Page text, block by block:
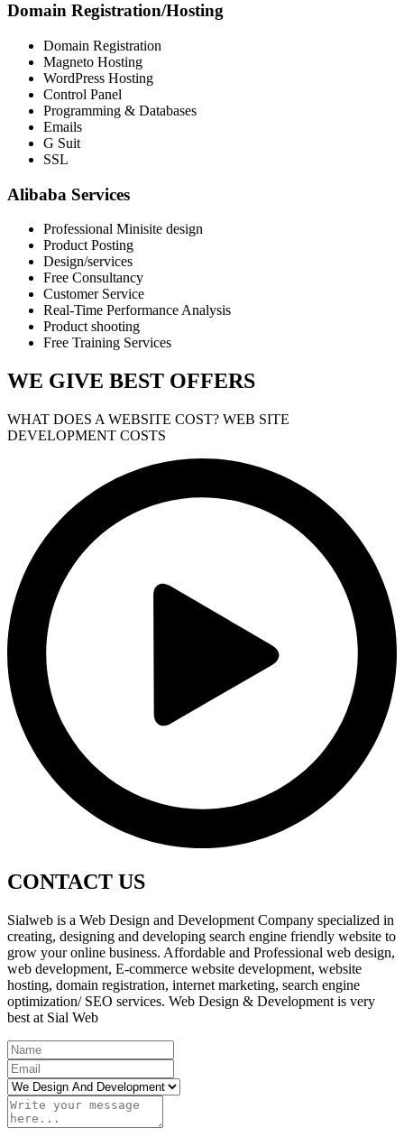
Domain Registration/Hosting
Domain Registration
Magneto Hosting
WordPress Hosting
Control Panel
Programming & Databases
Emails
G Suit
SSL
Alibaba Services
Professional Minisite design
Product Posting
Design/services
Free Consultancy
Customer Service
Real-Time Performance Analysis
Product shooting
Free Training Services
WE GIVE BEST OFFERS
WHAT DOES A WEBSITE COST? WEB SITE
DEVELOPMENT COSTS
CONTACT US
Sialweb is a Web Design and Development Company specialized in
creating, designing and developing search engine friendly website to
grow your online business. Affordable and Professional web design,
web development, E-commerce website development, website
hosting, domain registration, internet marketing, search engine
optimization/ SEO services. Web Design & Development is very
best at Sial Web